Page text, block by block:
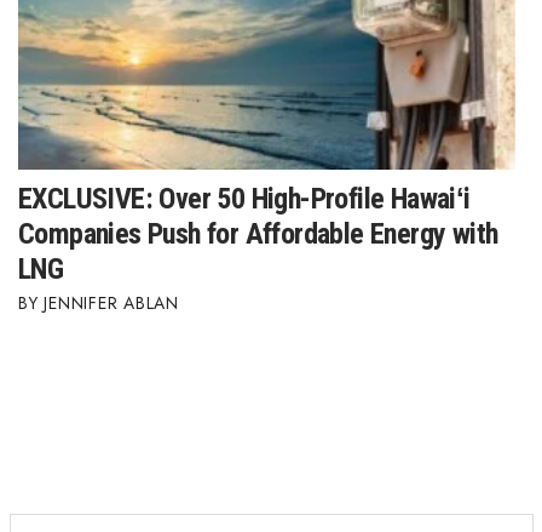
EXCLUSIVE: Over 50 High-Profile Hawaiʻi
Companies Push for Affordable Energy with
LNG
JENNIFER ABLAN